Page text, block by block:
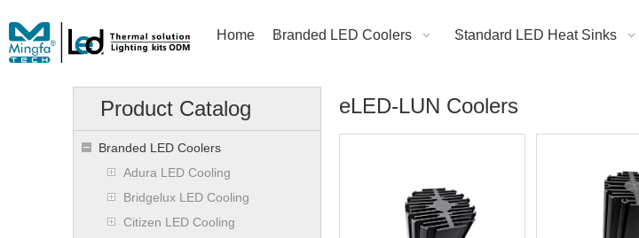
Home Branded LED Coolers Standard LED Heat Sinks
Product Catalog
Branded LED Coolers
Adura LED Cooling
Bridgelux LED Cooling
Citizen LED Cooling
eLED-LUN Coolers